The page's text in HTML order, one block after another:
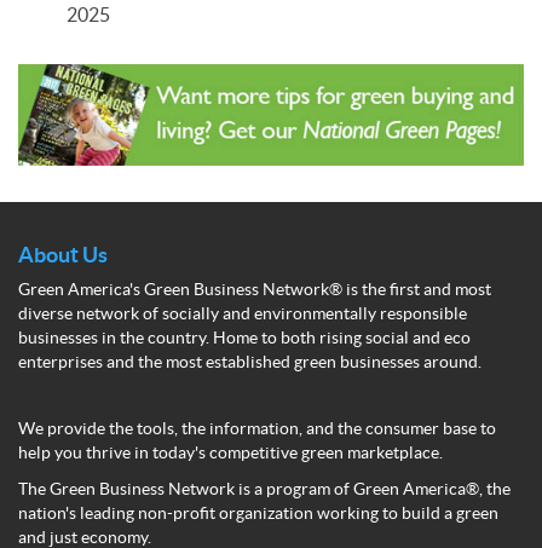
2025
About Us
Green America's Green Business Network® is the first and most
diverse network of socially and environmentally responsible
businesses in the country. Home to both rising social and eco
enterprises and the most established green businesses around.
We provide the tools, the information, and the consumer base to
help you thrive in today's competitive green marketplace.
The Green Business Network is a program of Green America®, the
nation's leading non-profit organization working to build a green
and just economy.